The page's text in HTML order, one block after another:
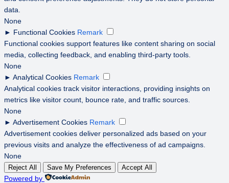
data.
None
► Functional Cookies Remark
Functional cookies support features like content sharing on social
media, collecting feedback, and enabling third-party tools.
None
► Analytical Cookies Remark
Analytical cookies track visitor interactions, providing insights on
metrics like visitor count, bounce rate, and traffic sources.
None
► Advertisement Cookies Remark
Advertisement cookies deliver personalized ads based on your
previous visits and analyze the effectiveness of ad campaigns.
None
Reject All Save My Preferences Accept All
Powered by